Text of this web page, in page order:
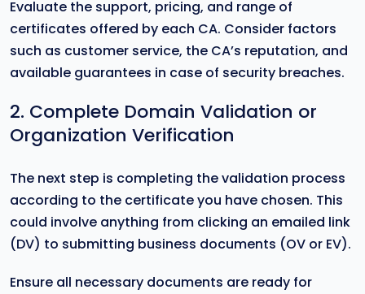
Evaluate the support, pricing, and range of
certificates offered by each CA. Consider factors
such as customer service, the CA’s reputation, and
available guarantees in case of security breaches.
2. Complete Domain Validation or
Organization Verification
The next step is completing the validation process
according to the certificate you have chosen. This
could involve anything from clicking an emailed link
(DV) to submitting business documents (OV or EV).
Ensure all necessary documents are ready for